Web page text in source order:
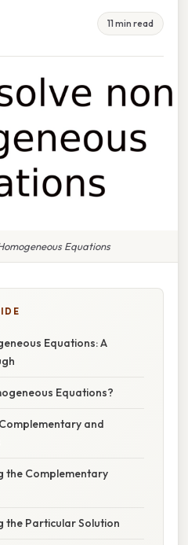
11 min read
Equations
Equations: A
Equations?
and
the Complementary
the Particular Solution